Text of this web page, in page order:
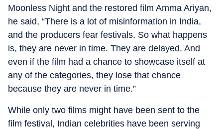
Moonless Night and the restored film Amma Ariyan,
he said, “There is a lot of misinformation in India,
and the producers fear festivals. So what happens
is, they are never in time. They are delayed. And
even if the film had a chance to showcase itself at
any of the categories, they lose that chance
because they are never in time.”
While only two films might have been sent to the
film festival, Indian celebrities have been serving